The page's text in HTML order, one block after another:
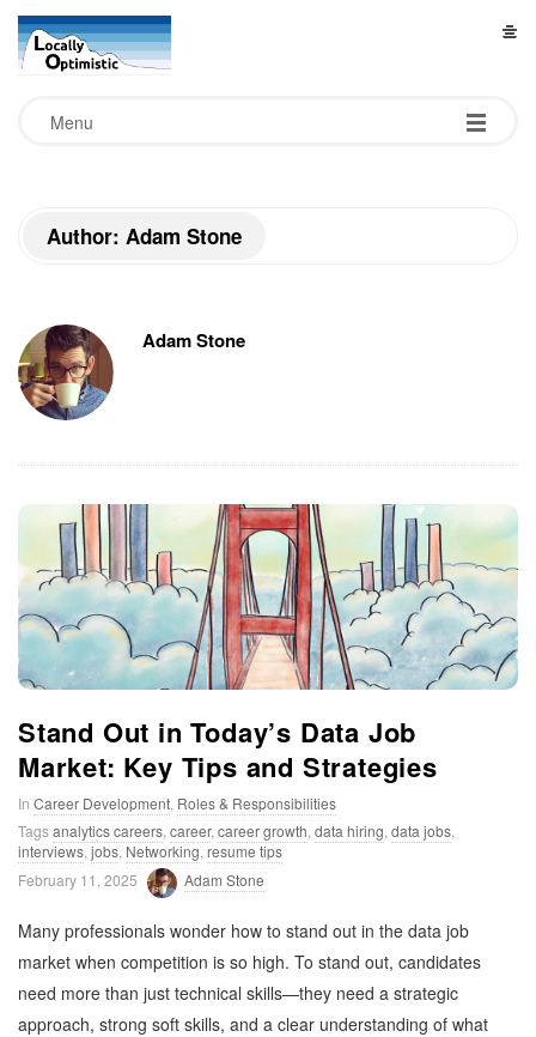
L
l
y
O
p
t
i
m
i
s
t
i
c
Menu
Author: Adam Stone
Adam Stone
Stand Out in Today’s Data Job
Market: Key Tips and Strategies
In Career Development Roles & Responsibilities
Tagsanalytics careers career, career growth data hiring data jobs
interviews jobs Networking resume tips
February 11, 2025
Adam Stone
Many professionals wonder how to stand out in the data job
market when competition is so high. To stand out, candidates
need more than just technical skills—they need a strategic
approach, strong soft skills, and a clear understanding of what